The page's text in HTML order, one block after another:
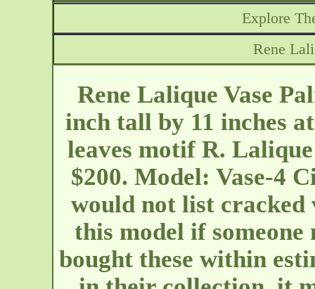
Explore
Rene
Rene Lalique Vase
inch tall by 11 inches
leaves motif R.
$200. Model: Vase-4
would not list cracked
this model if
bought these within